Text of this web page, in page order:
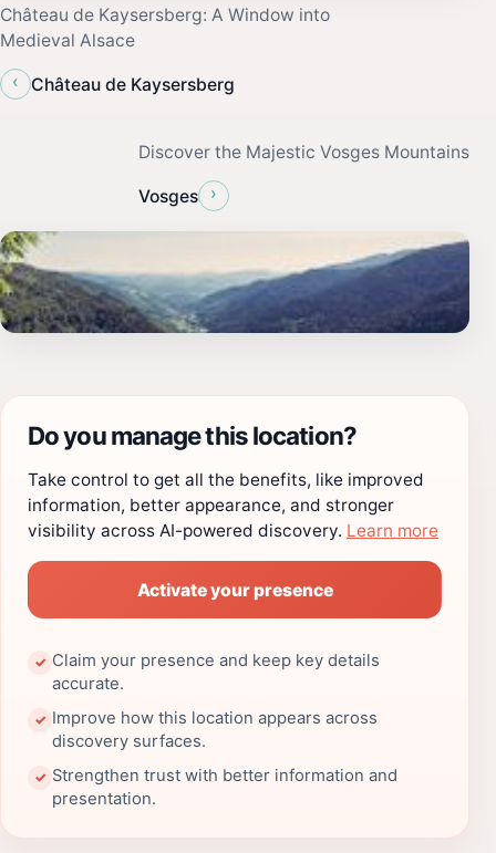
Château de Kaysersberg: A Window into
Medieval Alsace
‹
Château de Kaysersberg
Discover the Majestic Vosges Mountains
Vosges ›
Do you manage this location?
Take control to get all the benefits, like improved
information, better appearance, and stronger
visibility across AI-powered discovery. Learn more
Activate your presence
✓ Claim your presence and keep key details
accurate.
✓ Improve how this location appears across
discovery surfaces.
✓ Strengthen trust with better information and
presentation.